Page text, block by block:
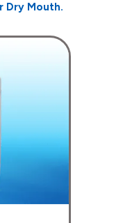
Dry Mouth.